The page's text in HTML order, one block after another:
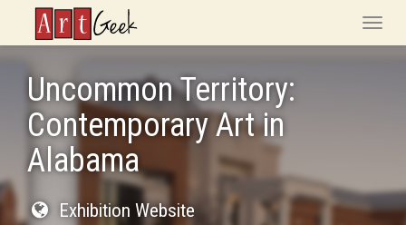
ArtGeek
Toggle
Uncommon Territory:
Contemporary Art in
Alabama
Exhibition Website